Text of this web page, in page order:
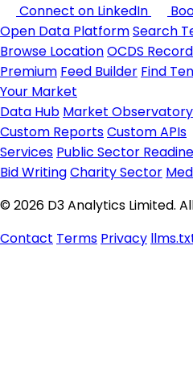
Connect on LinkedIn
Open Data PlatformSearch
Browse LocationOCDS
Premium Feed Builder Find
Your Market
Data Hub Market Observatory
Custom ReportsCustom APIs
Services Public Sector
Bid WritingCharity Sector
© 2026 D3 Analytics Limited.
Contact Terms Privacy